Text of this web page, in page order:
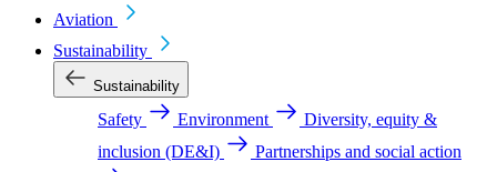
Aviation
Sustainability
Sustainability
Safety Environment
Diversity, equity &
inclusion (DE&I)
Partnerships and social action